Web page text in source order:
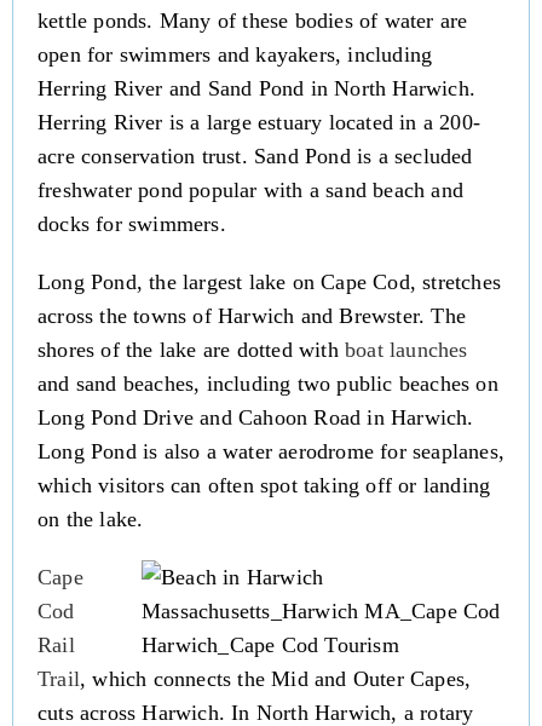
kettle ponds. Many of these bodies of water are
open for swimmers and kayakers, including
Herring River and Sand Pond in North Harwich.
Herring River is a large estuary located in a 200-
acre conservation trust. Sand Pond is a secluded
freshwater pond popular with a sand beach and
docks for swimmers.
Long Pond, the largest lake on Cape Cod, stretches
across the towns of Harwich and Brewster. The
shores of the lake are dotted with boat launches
and sand beaches, including two public beaches on
Long Pond Drive and Cahoon Road in Harwich.
Long Pond is also a water aerodrome for seaplanes,
which visitors can often spot taking off or landing
on the lake.
Cape
Cod
Rail
Trail, which connects the Mid and Outer Capes,
cuts across Harwich. In North Harwich, a rotary